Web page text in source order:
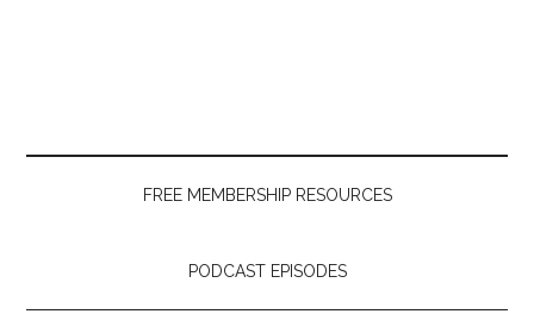
FREE MEMBERSHIP RESOURCES
PODCAST EPISODES